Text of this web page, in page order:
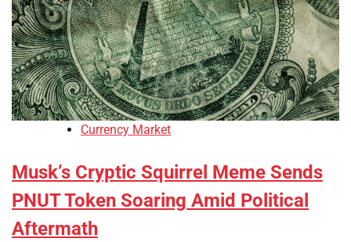
Currency Market
Musk’s Cryptic Squirrel Meme Sends
PNUT Token Soaring Amid Political
Aftermath